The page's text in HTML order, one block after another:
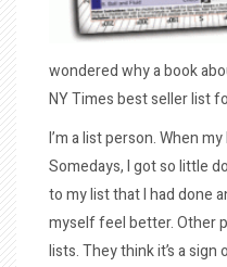
wondered why a book
NY Times best seller list
I’m a list person. When
Somedays, I got so little
to my list that I had done
myself feel better. Other
lists. They think it’s a